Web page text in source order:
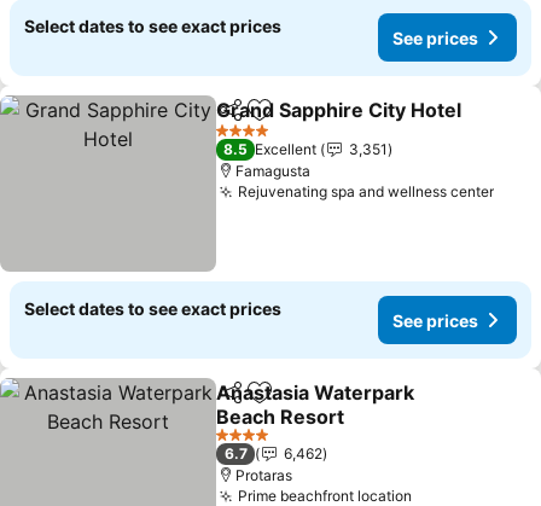
Select dates to see exact prices
See prices
ShareAdd to favorites
Grand Sapphire City Hotel
4 Stars
8.5 Excellent
3,351
Famagusta
Rejuvenating spa and wellness center
Select dates to see exact prices
See prices
ShareAdd to favorites
Anastasia Waterpark
Beach Resort
4 Stars
6.7
6,462
Protaras
Prime beachfront location